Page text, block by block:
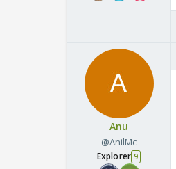
Anu
@AnilMc
Explorer 9